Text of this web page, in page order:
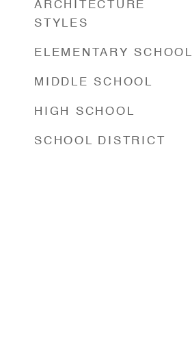
ARCHITECTURE
STYLES
ELEMENTARY SCHOOL
MIDDLE SCHOOL
HIGH SCHOOL
SCHOOL DISTRICT